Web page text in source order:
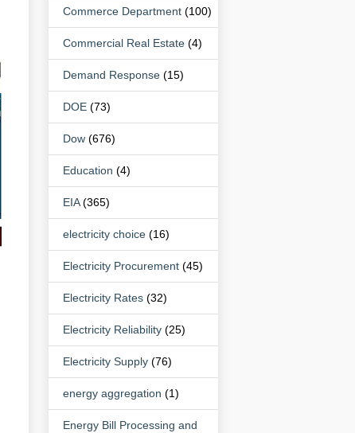
Commerce Department (100)
Commercial Real Estate (4)
Demand Response (15)
DOE (73)
Dow (676)
Education (4)
EIA(365)
electricity choice (16)
Electricity Procurement (45)
Electricity Rates (32)
Electricity Reliability (25)
Electricity Supply (76)
energy aggregation (1)
Energy Bill Processing and